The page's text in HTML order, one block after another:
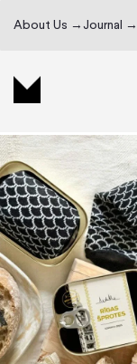
About Us → Journal →